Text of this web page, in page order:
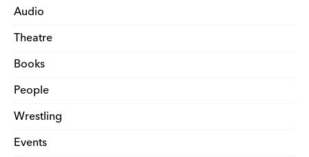
Audio
Theatre
Books
People
Wrestling
Events